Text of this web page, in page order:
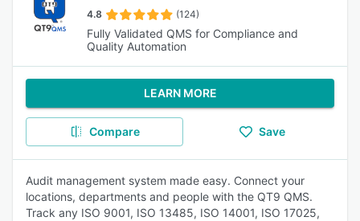
4.8 (124)
Fully Validated QMS for Compliance and
Quality Automation
LEARN MORE
Compare Save
Audit management system made easy. Connect your
locations, departments and people with the QT9 QMS.
Track any ISO 9001, ISO 13485, ISO 14001, ISO 17025,